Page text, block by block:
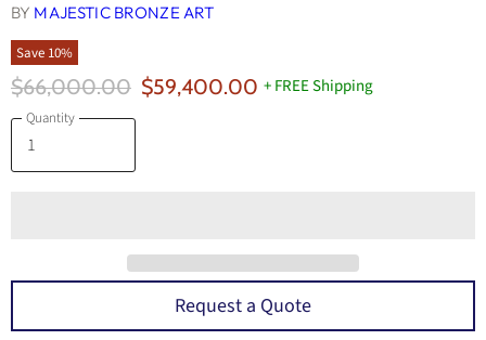
BY MAJESTIC BRONZE ART
Save 10%
Original Price
$66,000.00 Current Price
$59,400.00 + FREE Shipping
Quantity
Request a Quote